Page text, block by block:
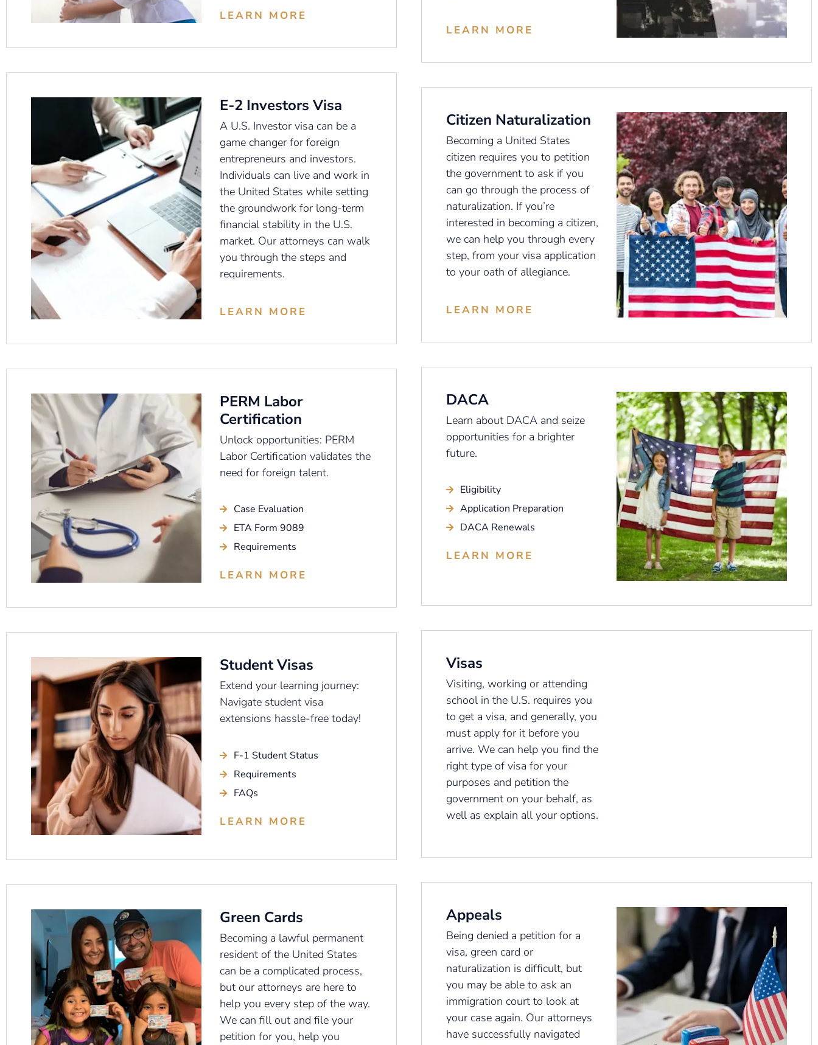
LEARN MORE
E-2 Investors Visa
A U.S. Investor visa can be a
game changer for foreign
entrepreneurs and investors.
Individuals can live and work in
the United States while setting
the groundwork for long-term
financial stability in the U.S.
market. Our attorneys can walk
you through the steps and
requirements.
LEARN MORE
PERM Labor
Certification
Unlock opportunities: PERM
Labor Certification validates the
need for foreign talent.
Case Evaluation
ETA Form 9089
Requirements
LEARN MORE
Student Visas
Extend your learning journey:
Navigate student visa
extensions hassle-free today!
F-1 Student Status
Requirements
FAQs
LEARN MORE
Green Cards
Becoming a lawful permanent
resident of the United States
can be a complicated process,
but our attorneys are here to
help you every step of the way.
We can fill out and file your
petition for you, help you
LEARN MORE
Citizen Naturalization
Becoming a United States
citizen requires you to petition
the government to ask if you
can go through the process of
naturalization. If you’re
interested in becoming a citizen,
we can help you through every
step, from your visa application
to your oath of allegiance.
LEARN MORE
DACA
Learn about DACA and seize
opportunities for a brighter
future.
Eligibility
Application Preparation
DACA Renewals
LEARN MORE
Visas
Visiting, working or attending
school in the U.S. requires you
to get a visa, and generally, you
must apply for it before you
arrive. We can help you find the
right type of visa for your
purposes and petition the
government on your behalf, as
well as explain all your options.
Appeals
Being denied a petition for a
visa, green card or
naturalization is difficult, but
you may be able to ask an
immigration court to look at
your case again. Our attorneys
have successfully navigated